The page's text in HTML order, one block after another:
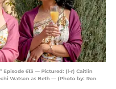
Episode 613 — Pictured: (l-r) Caitlin
Watson as Beth — (Photo by: Ron